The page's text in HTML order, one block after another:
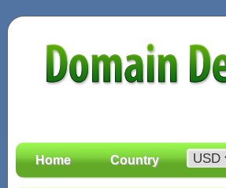
Home Country